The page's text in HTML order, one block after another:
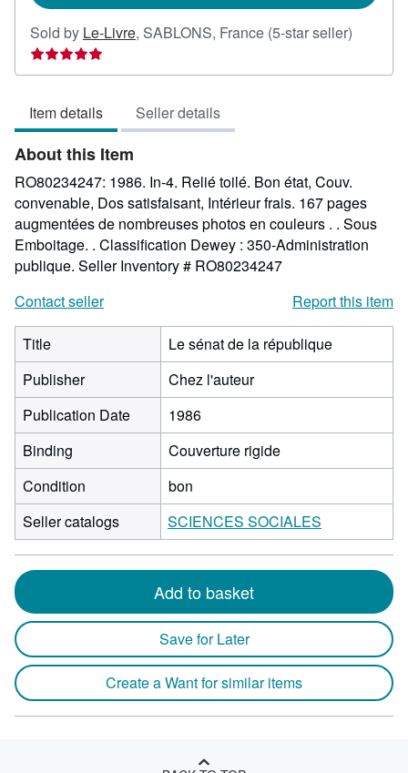
Sold by Le-Livre, SABLONS, France (5-star seller)
5
Item details Seller details
About this Item
RO80234247: 1986. In-4. Relié toilé. Bon état, Couv.
convenable, Dos satisfaisant, Intérieur frais. 167 pages
augmentées de nombreuses photos en couleurs . . Sous
Emboitage. . Classification Dewey : 350-Administration
publique. Seller Inventory # RO80234247
Contact seller
Report this item
Title
Le sénat de la république
Publisher
Chez l'auteur
Publication Date
1986
Binding
Couverture rigide
Condition
bon
Seller catalogs
SCIENCES SOCIALES
Add to basket
Save for Later
Create a Want for similar items